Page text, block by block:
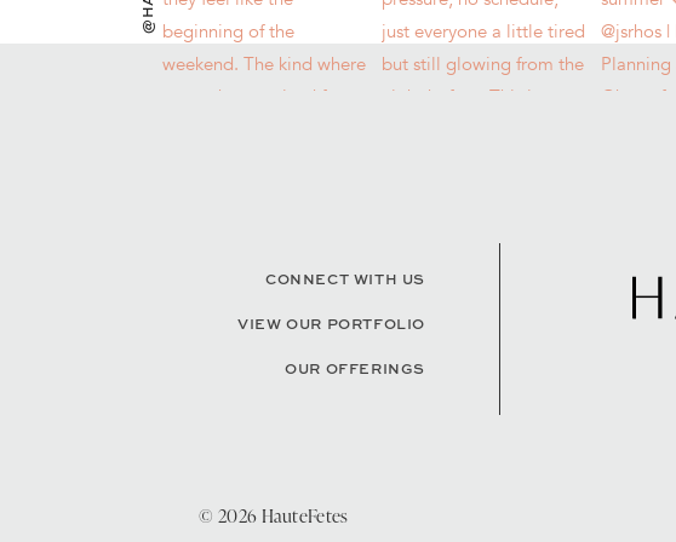
CONNECT WITH US
VIEW OUR PORTFOLIO
OUR OFFERINGS
© 2026 HauteFetes